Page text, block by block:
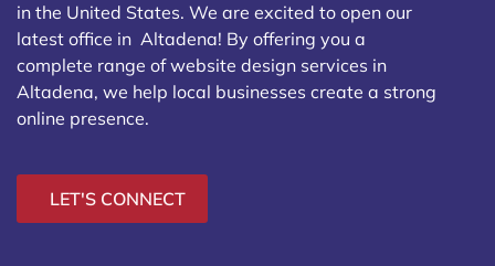
in the United States. We are excited to open our
latest office in Altadena! By offering you a
complete range of website design services in
Altadena, we help local businesses create a strong
online presence.
LET'S CONNECT